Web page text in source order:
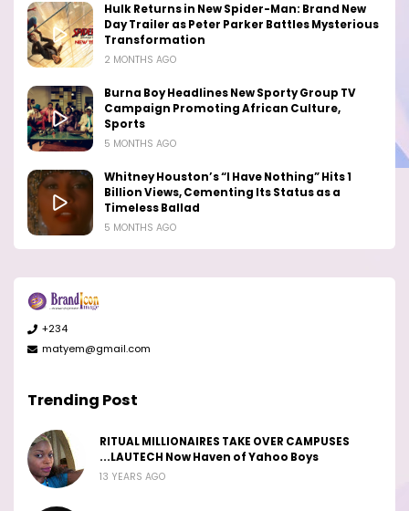
Hulk Returns in New Spider-Man: Brand New
Day Trailer as Peter Parker Battles Mysterious
Transformation
2 MONTHS AGO
Burna Boy Headlines New Sporty Group TV
Campaign Promoting African Culture,
Sports
5 MONTHS AGO
Whitney Houston’s “I Have Nothing” Hits 1
Billion Views, Cementing Its Status as a
Timeless Ballad
5 MONTHS AGO
+234
matyem@gmail.com
Trending Post
RITUAL MILLIONAIRES TAKE OVER CAMPUSES
...LAUTECH Now Haven of Yahoo Boys
13 YEARS AGO